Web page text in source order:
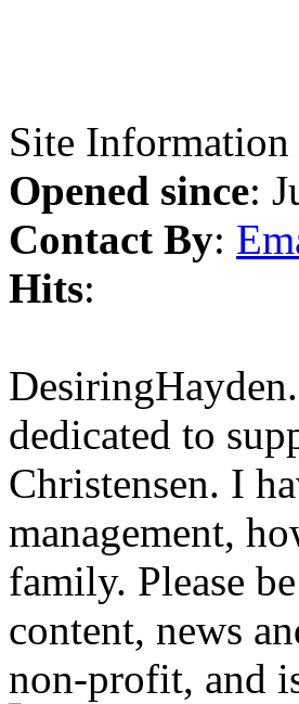
Site Information
Opened since:
Contact By:
Hits:
dedicated to
Christensen. I
management,
family. Please
content, news
non-profit, and